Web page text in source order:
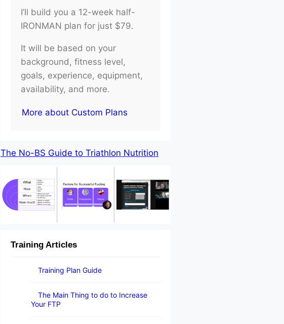
I’ll build you a 12-week half-
IRONMAN plan for just $79.
It will be based on your
background, fitness level,
goals, experience, equipment,
availability, and more.
More about Custom Plans
The No-BS Guide to Triathlon Nutrition
Training Articles
Training Plan Guide
The Main Thing to do to Increase
Your FTP